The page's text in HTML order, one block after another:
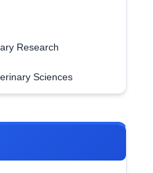
Research
Sciences